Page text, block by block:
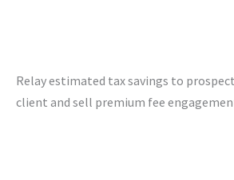
Relay estimated tax savings to
client and sell premium fee